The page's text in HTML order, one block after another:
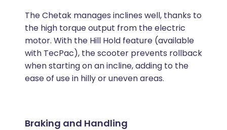
The Chetak manages inclines well, thanks to
the high torque output from the electric
motor. With the Hill Hold feature (available
with TecPac), the scooter prevents rollback
when starting on an incline, adding to the
ease of use in hilly or uneven areas.
Braking and Handling